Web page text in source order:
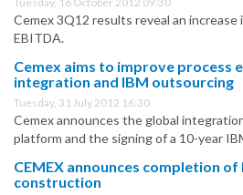
Cemex 3Q12 results reveal an
EBITDA.
Cemex aims to improve process
integration and IBM outsourcing
Tuesday, 31 July 2012 16:30
Cemex announces the global
platform and the signing of a 10-year
CEMEX announces completion of
construction